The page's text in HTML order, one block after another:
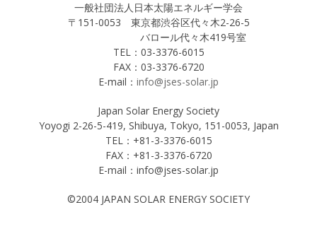
一般社団法人日本太陽エネルギー学会
〒151-0053 東京都渋谷区代々木2-26-5
バロール代々木419号室
TEL：03-3376-6015
FAX：03-3376-6720
E-mail： info@jses-solar.jp
Japan Solar Energy Society
Yoyogi 2-26-5-419, Shibuya, Tokyo, 151-0053, Japan
TEL：+81-3-3376-6015
FAX：+81-3-3376-6720
E-mail：info@jses-solar.jp
©2004 JAPAN SOLAR ENERGY SOCIETY